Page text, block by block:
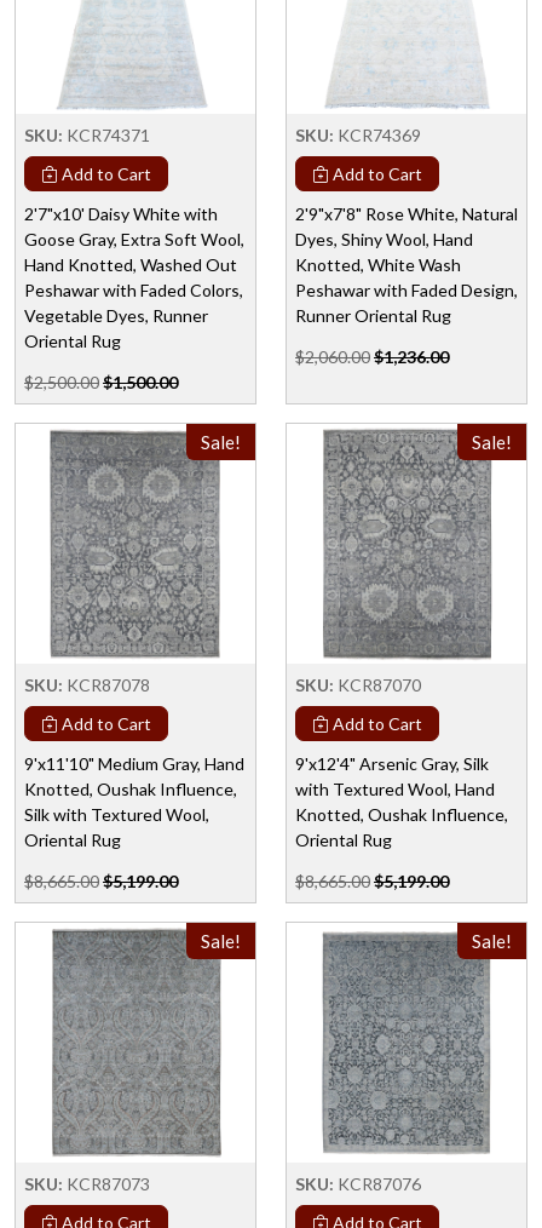
SKU: KCR74371
Add to Cart
2'7"x10' Daisy White with
Goose Gray, Extra Soft Wool,
Hand Knotted, Washed Out
Peshawar with Faded Colors,
Vegetable Dyes, Runner
Oriental Rug
$2,500.00$1,500.00
SKU: KCR74369
Add to Cart
2'9"x7'8" Rose White, Natural
Dyes, Shiny Wool, Hand
Knotted, White Wash
Peshawar with Faded Design,
Runner Oriental Rug
$2,060.00$1,236.00
Sale!
SKU: KCR87078
Add to Cart
9'x11'10" Medium Gray, Hand
Knotted, Oushak Influence,
Silk with Textured Wool,
Oriental Rug
$8,665.00$5,199.00
Sale!
SKU: KCR87070
Add to Cart
9'x12'4" Arsenic Gray, Silk
with Textured Wool, Hand
Knotted, Oushak Influence,
Oriental Rug
$8,665.00$5,199.00
Sale!
SKU: KCR87073
Add to Cart
Sale!
SKU: KCR87076
Add to Cart